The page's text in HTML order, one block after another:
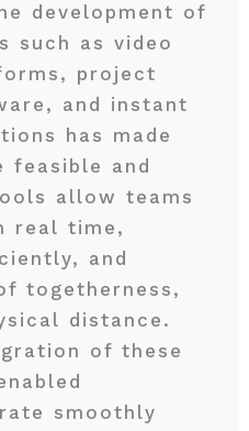
development of
such as video
project
and instant
has made
feasible and
allow teams
real time,
and
togetherness,
distance.
of these
smoothly